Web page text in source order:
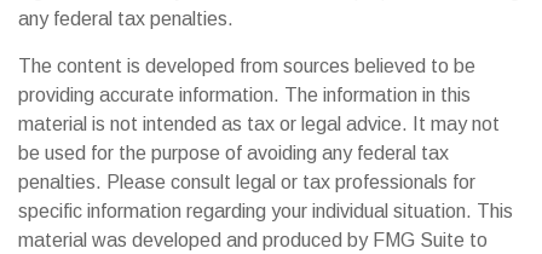
any federal tax penalties.
The content is developed from sources believed to be
providing accurate information. The information in this
material is not intended as tax or legal advice. It may not
be used for the purpose of avoiding any federal tax
penalties. Please consult legal or tax professionals for
specific information regarding your individual situation. This
material was developed and produced by FMG Suite to